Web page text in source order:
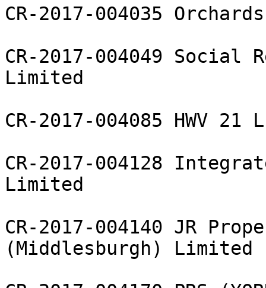
CR-2017-004035
CR-2017-004049
Limited
CR-2017-004085 HWV 21
CR-2017-004128
Limited
CR-2017-004140 JR
(Middlesburgh) Limited